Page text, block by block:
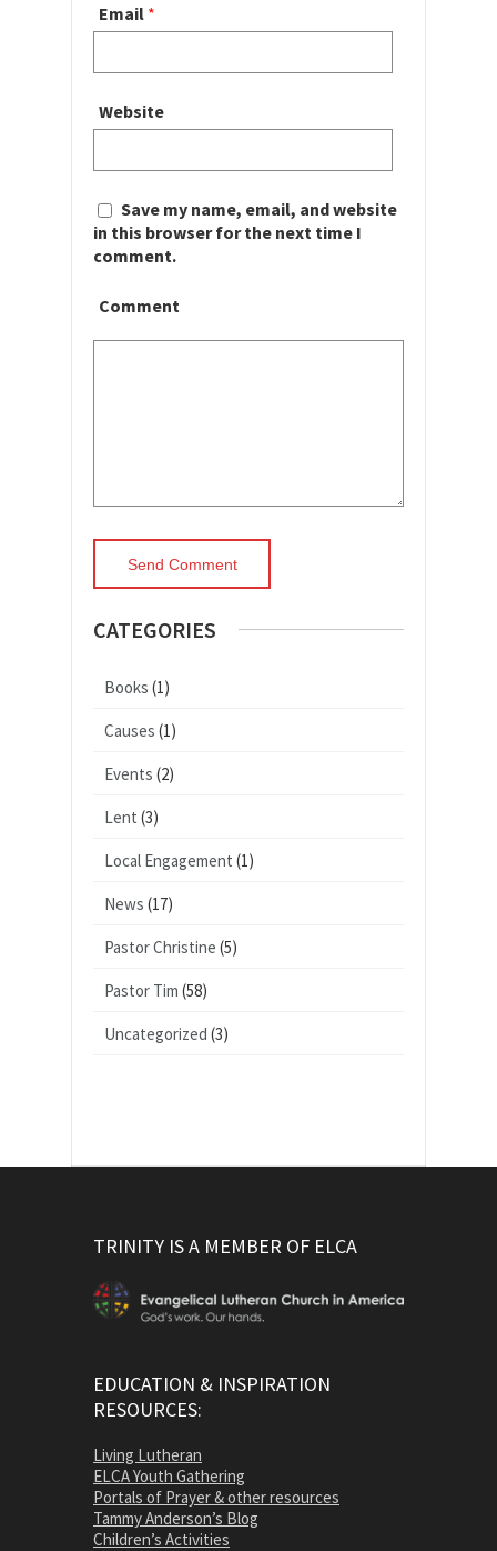
Email *
Website
Save my name, email, and website
in this browser for the next time I
comment.
Comment
CATEGORIES
Books (1)
Causes (1)
Events (2)
Lent (3)
Local Engagement (1)
News (17)
Pastor Christine (5)
Pastor Tim (58)
Uncategorized (3)
TRINITY IS A MEMBER OF ELCA
EDUCATION & INSPIRATION
RESOURCES:
Living Lutheran
ELCA Youth Gathering
Portals of Prayer & other resources
Tammy Anderson’s Blog
Children’s Activities